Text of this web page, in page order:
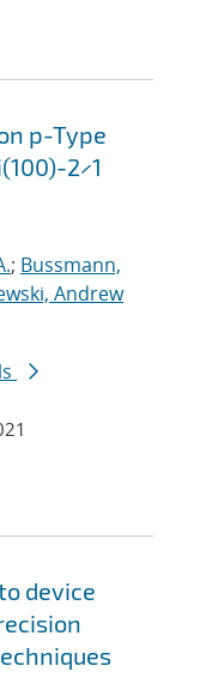
p-Type
2×1
; Bussmann,
Andrew
device